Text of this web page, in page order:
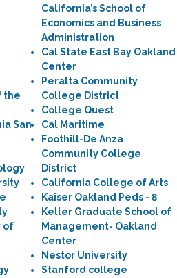
the
San
of
California’s School of
Economics and Business
Administration
Cal State East Bay Oakland
Center
Peralta Community
College District
College Quest
Cal Maritime
Foothill-De Anza
Community College
District
California College of Arts
Kaiser Oakland Peds - 8
Keller Graduate School of
Management- Oakland
Center
Nestor University
Stanford college